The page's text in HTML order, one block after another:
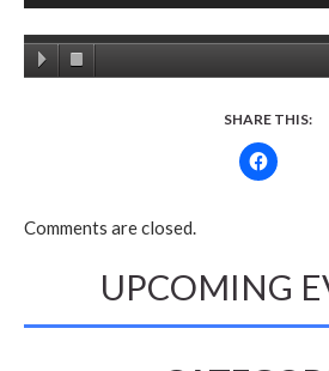
SHARE THIS:
Comments are closed.
UPCOMING